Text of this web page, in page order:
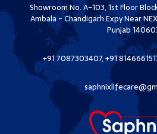
Showroom No. A-103, 1st Floor
Ambala - Chandigarh Expy Near
Punjab
+91 7087303407, +91